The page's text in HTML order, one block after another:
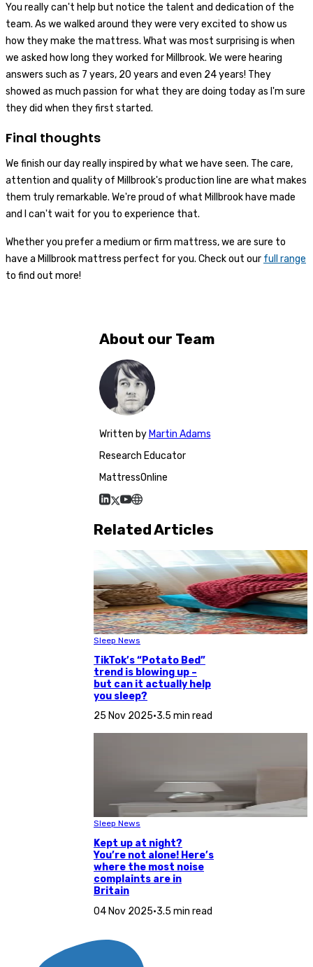
You really can't help but notice the talent and dedication of the
team. As we walked around they were very excited to show us
how they make the mattress. What was most surprising is when
we asked how long they worked for Millbrook. We were hearing
answers such as 7 years, 20 years and even 24 years! They
showed as much passion for what they are doing today as I'm sure
they did when they first started.
Final thoughts
We finish our day really inspired by what we have seen. The care,
attention and quality of Millbrook's production line are what makes
them truly remarkable. We're proud of what Millbrook have made
and I can't wait for you to experience that.
Whether you prefer a medium or firm mattress, we are sure to
have a Millbrook mattress perfect for you. Check out our full range
to find out more!
About our Team
Written by Martin Adams
Research Educator
MattressOnline
Related Articles
Sleep News
TikTok’s “Potato Bed”
trend is blowing up –
but can it actually help
you sleep?
25 Nov 2025•3.5 min read
Sleep News
Kept up at night?
You’re not alone! Here’s
where the most noise
complaints are in
Britain
04 Nov 2025•3.5 min read